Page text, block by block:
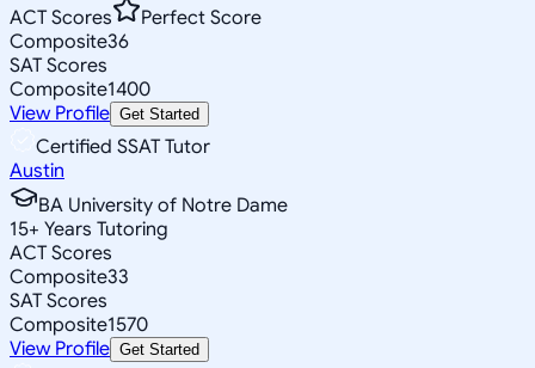
ACT Scores
Perfect Score
Composite36
SAT Scores
Composite1400
View Profile Get Started
Certified SSAT Tutor
Austin
BA University of Notre Dame
15+ Years Tutoring
ACT Scores
Composite33
SAT Scores
Composite1570
View Profile Get Started